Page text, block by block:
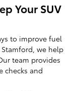
Your SUV
to improve fuel
Stamford, we help
team provides
checks and